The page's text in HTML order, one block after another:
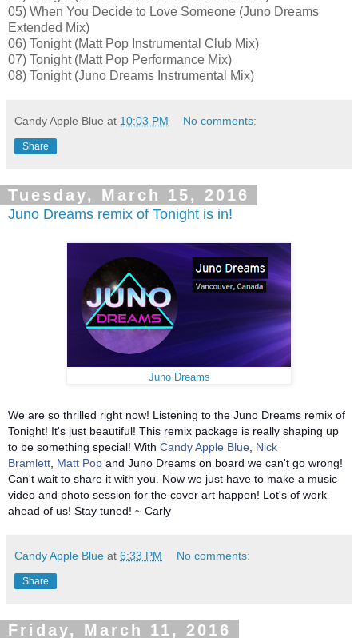
05) When You Decide to Love Someone (Juno Dreams
Extended Mix)
06) Tonight (Matt Pop Instrumental Club Mix)
07) Tonight (Matt Pop Performance Mix)
08) Tonight (Juno Dreams Instrumental Mix)
Candy Apple Blue at 10:03 PM No comments:
Share
Tuesday, March 15, 2016
Juno Dreams remix of Tonight is in!
Juno Dreams
We are so thrilled right now! Listening to the Juno Dreams remix of
Tonight! It's just beautiful! This remix package is really shaping up
to be something special! With Candy Apple Blue Nick
Bramlett Matt Pop and Juno Dreams on board we can't go wrong!
Can't wait to share it with you. Now we just have to make a music
video and photo session for the cover art happen! Lot's of work
ahead of us! Stay tuned! ~ Carly
Candy Apple Blue at 6:33 PM No comments:
Share
Friday, March 11, 2016